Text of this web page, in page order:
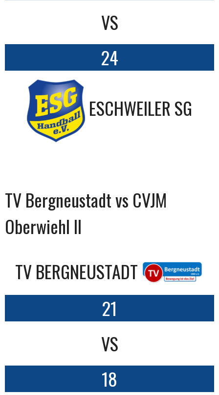
VS
24
ESCHWEILER SG
TV Bergneustadt vs CVJM
Oberwiehl II
TV BERGNEUSTADT
21
VS
18